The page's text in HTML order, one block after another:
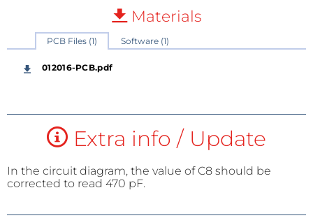
Materials
PCB Files (1) Software (1)
012016-PCB.pdf
Extra info / Update
In the circuit diagram, the value of C8 should be
corrected to read 470 pF.